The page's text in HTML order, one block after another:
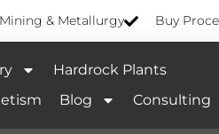
& Metallurgy Buy
Hardrock Plants
Blog Consulting